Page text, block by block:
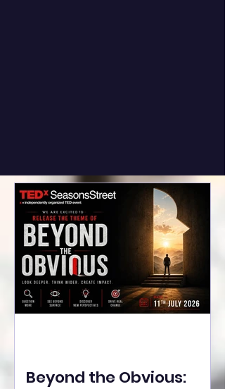
Beyond the Obvious: